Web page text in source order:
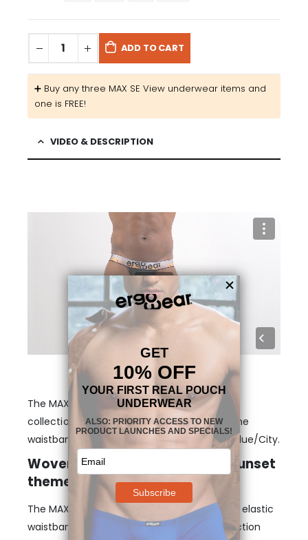
ADD TO CART
➕​ Buy any three MAX SE View underwear items and
one is FREE!
VIDEO & DESCRIPTION
The MAX SE Thong Black/Sunset is part of a
collection with three different themes on the
waistband. Aqua/Palms, Black/Sunset and Blue/City.
Woven logos on heat-printed Sunset
theme
The MAX SE pouch thong features a 40mm elastic
waistband with a state-of-the-art construction